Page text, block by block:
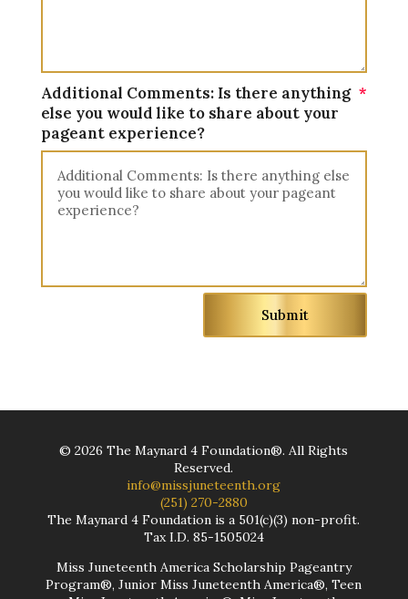
Additional Comments: Is there anything
else you would like to share about your
pageant experience?
Submit
©2026 The Maynard 4 Foundation®. All Rights
Reserved.
info@missjuneteenth.org
(251) 270-2880
The Maynard 4 Foundation is a 501(c)(3) non-profit.
Tax I.D. 85-1505024
Miss Juneteenth America Scholarship Pageantry
Program®, Junior Miss Juneteenth America®, Teen